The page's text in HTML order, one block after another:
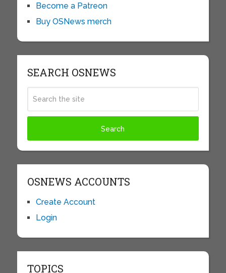
Become a Patreon
Buy OSNews merch
SEARCH OSNEWS
OSNEWS ACCOUNTS
Create Account
Login
TOPICS